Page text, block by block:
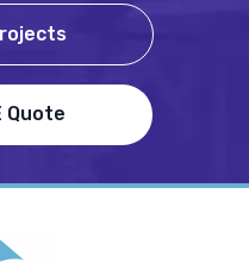
Quote